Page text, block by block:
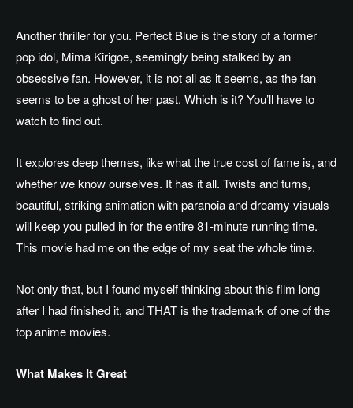
Another thriller for you. Perfect Blue is the story of a former
pop idol, Mima Kirigoe, seemingly beingstalked by an
obsessive fan. However, it is not all as it seems, as the fan
seems to be a ghost of her past. Which is it? You’ll have to
watch to find out.
It explores deep themes, like what the true cost of fame is, and
whether we know ourselves. It has it all. Twists and turns,
beautiful, striking animationwithparanoia and dreamy visuals
will keep you pulled in for the entire 81-minute running time.
This movie had me on the edge of my seat the whole time.
Not only that, but I found myself thinking about this film long
after I had finished it, and THAT is the trademark of one of the
top anime movies.
What Makes It Great